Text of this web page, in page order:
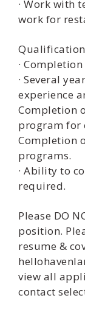
· Work with
work for
·
· Several
experience
Completion
program for
Completion
programs.
· Ability to
required.
Please DO
position.
resume &
view all
contact